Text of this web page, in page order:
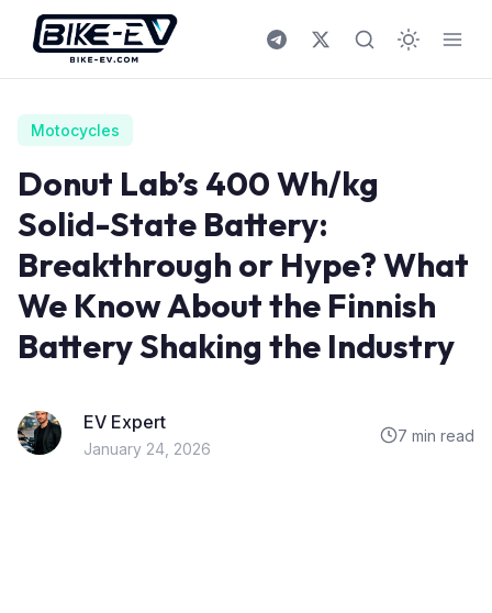
Skip to content
Motocycles
Donut Lab’s 400 Wh/kg
Solid-State Battery:
Breakthrough or Hype? What
We Know About the Finnish
Battery Shaking the Industry
EV Expert
January 24, 2026
7 min read